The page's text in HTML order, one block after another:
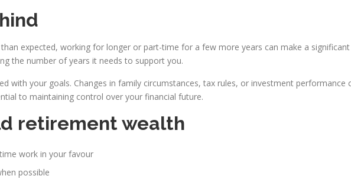
expected, working for longer or part-time for a few more years can make a significant
the number of years it needs to support you.
with your goals. Changes in family circumstances, tax rules, or investment performance
to maintaining control over your financial future.
retirement wealth
work in your favour
possible